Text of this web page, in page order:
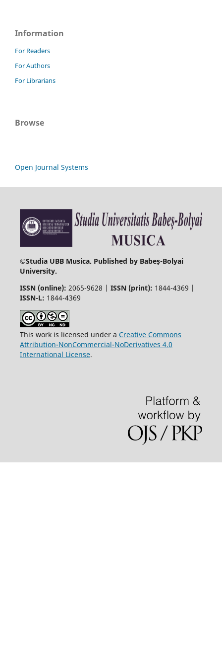
Information
For Readers
For Authors
For Librarians
Browse
Open Journal Systems
©Studia UBB Musica. Published by Babeș-Bolyai
University.
ISSN (online): 2065-9628 | ISSN (print): 1844-4369 |
ISSN-L: 1844-4369
This work is licensed under a Creative Commons
Attribution-NonCommercial-NoDerivatives 4.0
International License.